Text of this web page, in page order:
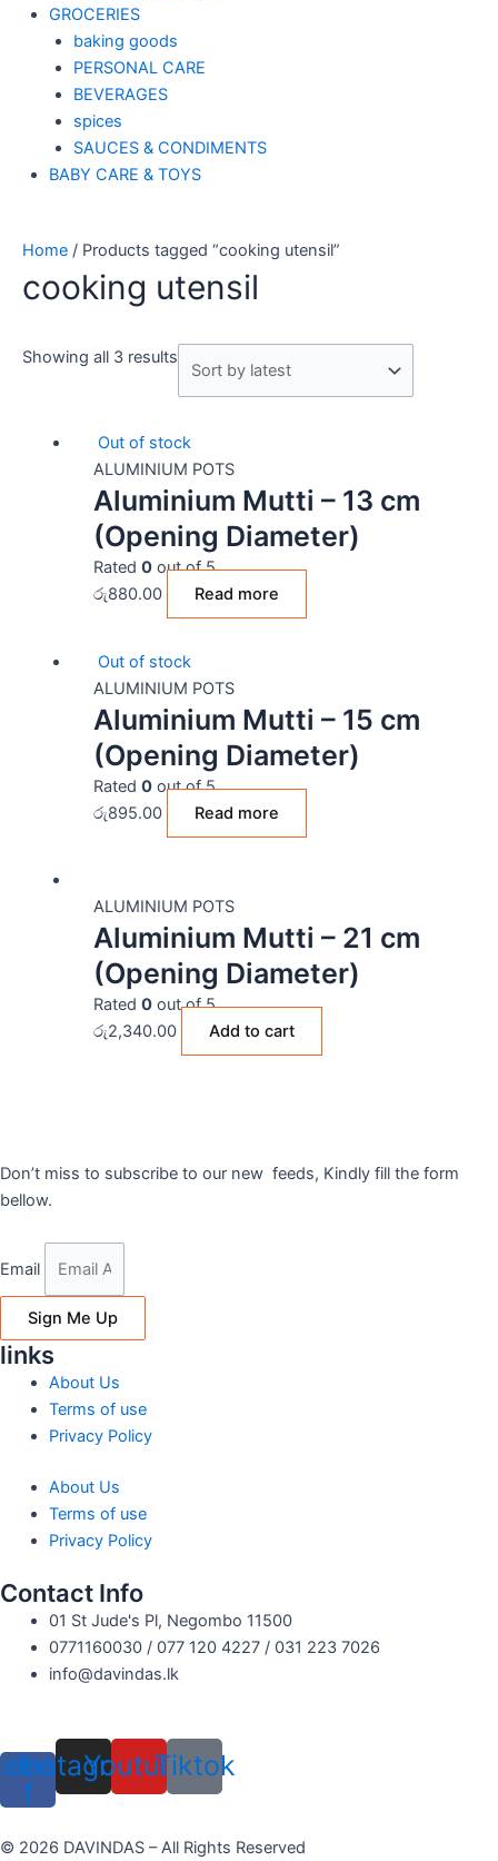
GROCERIES
baking goods
PERSONAL CARE
BEVERAGES
spices
SAUCES & CONDIMENTS
BABY CARE & TOYS
Home / Products tagged “cooking utensil”
cooking utensil
Showing all 3 results
Out of stock
ALUMINIUM POTS
Aluminium Mutti – 13 cm
(Opening Diameter)
Rated 0out of 5
රු880.00 Read more
Out of stock
ALUMINIUM POTS
Aluminium Mutti – 15 cm
(Opening Diameter)
Rated 0out of 5
රු895.00 Read more
ALUMINIUM POTS
Aluminium Mutti – 21 cm
(Opening Diameter)
Rated 0out of 5
රු2,340.00 Add to cart
Don’t miss to subscribe to our new feeds, Kindly fill the form
bellow.
Email
Sign Me Up
links
About Us
Terms of use
Privacy Policy
About Us
Terms of use
Privacy Policy
Contact Info
01 St Jude's Pl, Negombo 11500
0771160030 / 077 120 4227 / 031 223 7026
info@davindas.lk
f
Instagram
YoutubeTiktok
© 2026 DAVINDAS – All Rights Reserved